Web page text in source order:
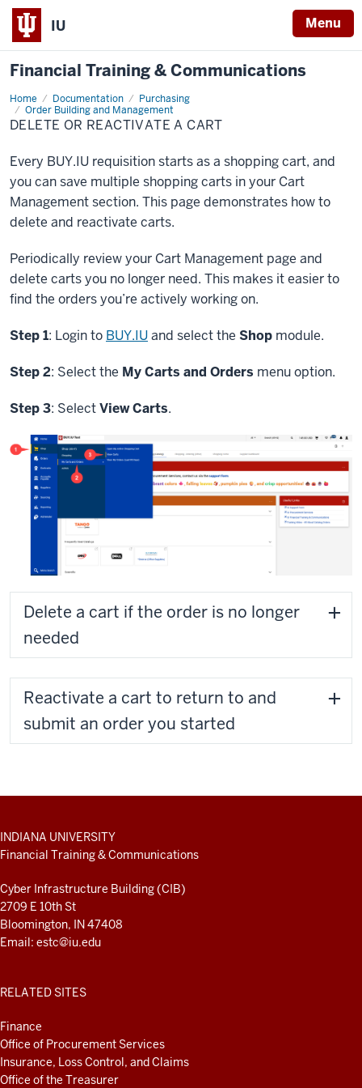
IU Menu
Financial Training & Communications
Home Documentation
Purchasing
Order Building and Management
Delete
or
Reactivate
a
DELETE OR REACTIVATE A CART
Every BUY.IU requisition starts as a shopping cart, and
you can save multiple shopping carts in your Cart
Management section. This page demonstrates how to
delete and reactivate carts.
Periodically review your Cart Management page and
delete carts you no longer need. This makes it easier to
find the orders you’re actively working on.
Step 1: Login to BUY.IUand select the Shop module.
Step 2: Select the My Carts and Orders menu option.
Step 3: SelectView Carts.
Delete a cart if the order is no longer
needed
Reactivate a cart to return to and
submit an order you started
ADDITIONAL
LINKS
AND
INDIANA UNIVERSITY
Financial Training & Communications
Cyber Infrastructure Building (CIB)
2709 E 10th St
Bloomington, IN 47408
Email: estc@iu.edu
RELATED SITES
Finance
Office of Procurement Services
Insurance, Loss Control, and Claims
Office of the Treasurer